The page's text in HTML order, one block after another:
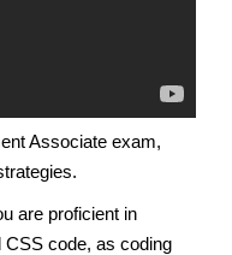
Associate exam,
are proficient in
CSS code, as coding